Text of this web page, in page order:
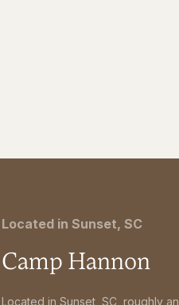
Located in Sunset, SC
Camp Hannon
Located in Sunset, SC, roughly an